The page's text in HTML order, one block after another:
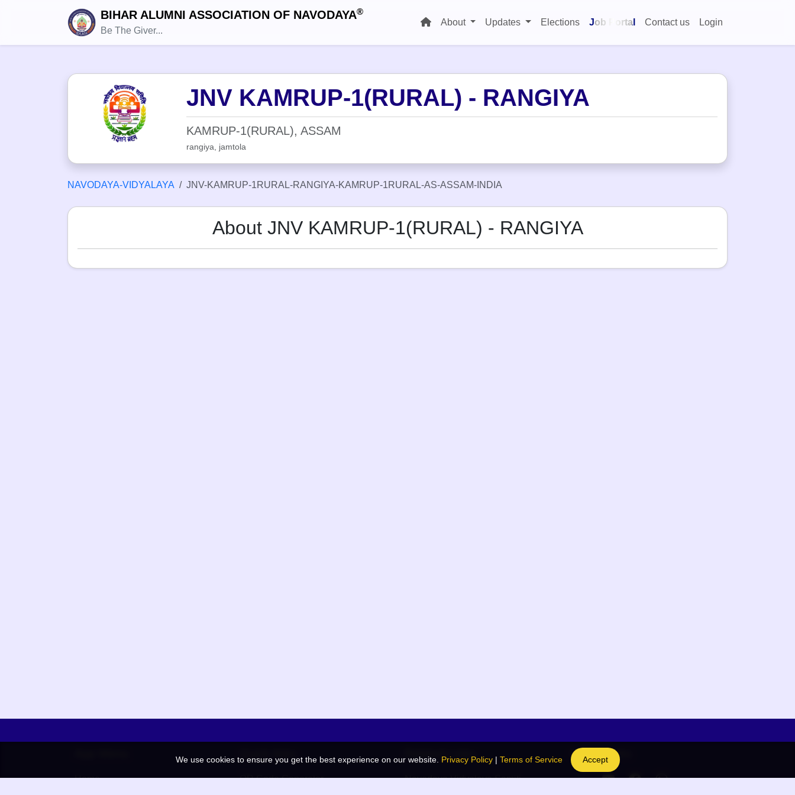
BIHAR ALUMNI ASSOCIATION OF NAVODAYA®
Be The Giver...
About Updates Elections Job Portal Contact us Login
JNV KAMRUP-1(RURAL) - RANGIYA
KAMRUP-1(RURAL), ASSAM
rangiya, jamtola
NAVODAYA-VIDYALAYA JNV-KAMRUP-1RURAL-RANGIYA-KAMRUP-1RURAL-AS-ASSAM-INDIA
About JNV KAMRUP-1(RURAL) - RANGIYA
Home
QR Code Generator
Related Links
Navodaya Vidyalaya Samiti
Social Links
We use cookies to ensure you get the best experience on our website. Privacy Policy| Terms of Service Accept